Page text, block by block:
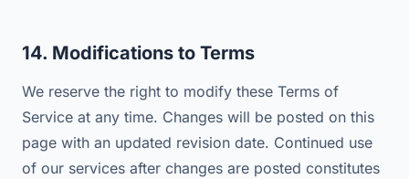
14. Modifications to Terms
We reserve the right to modify these Terms of
Service at any time. Changes will be posted on this
page with an updated revision date. Continued use
of our services after changes are posted constitutes